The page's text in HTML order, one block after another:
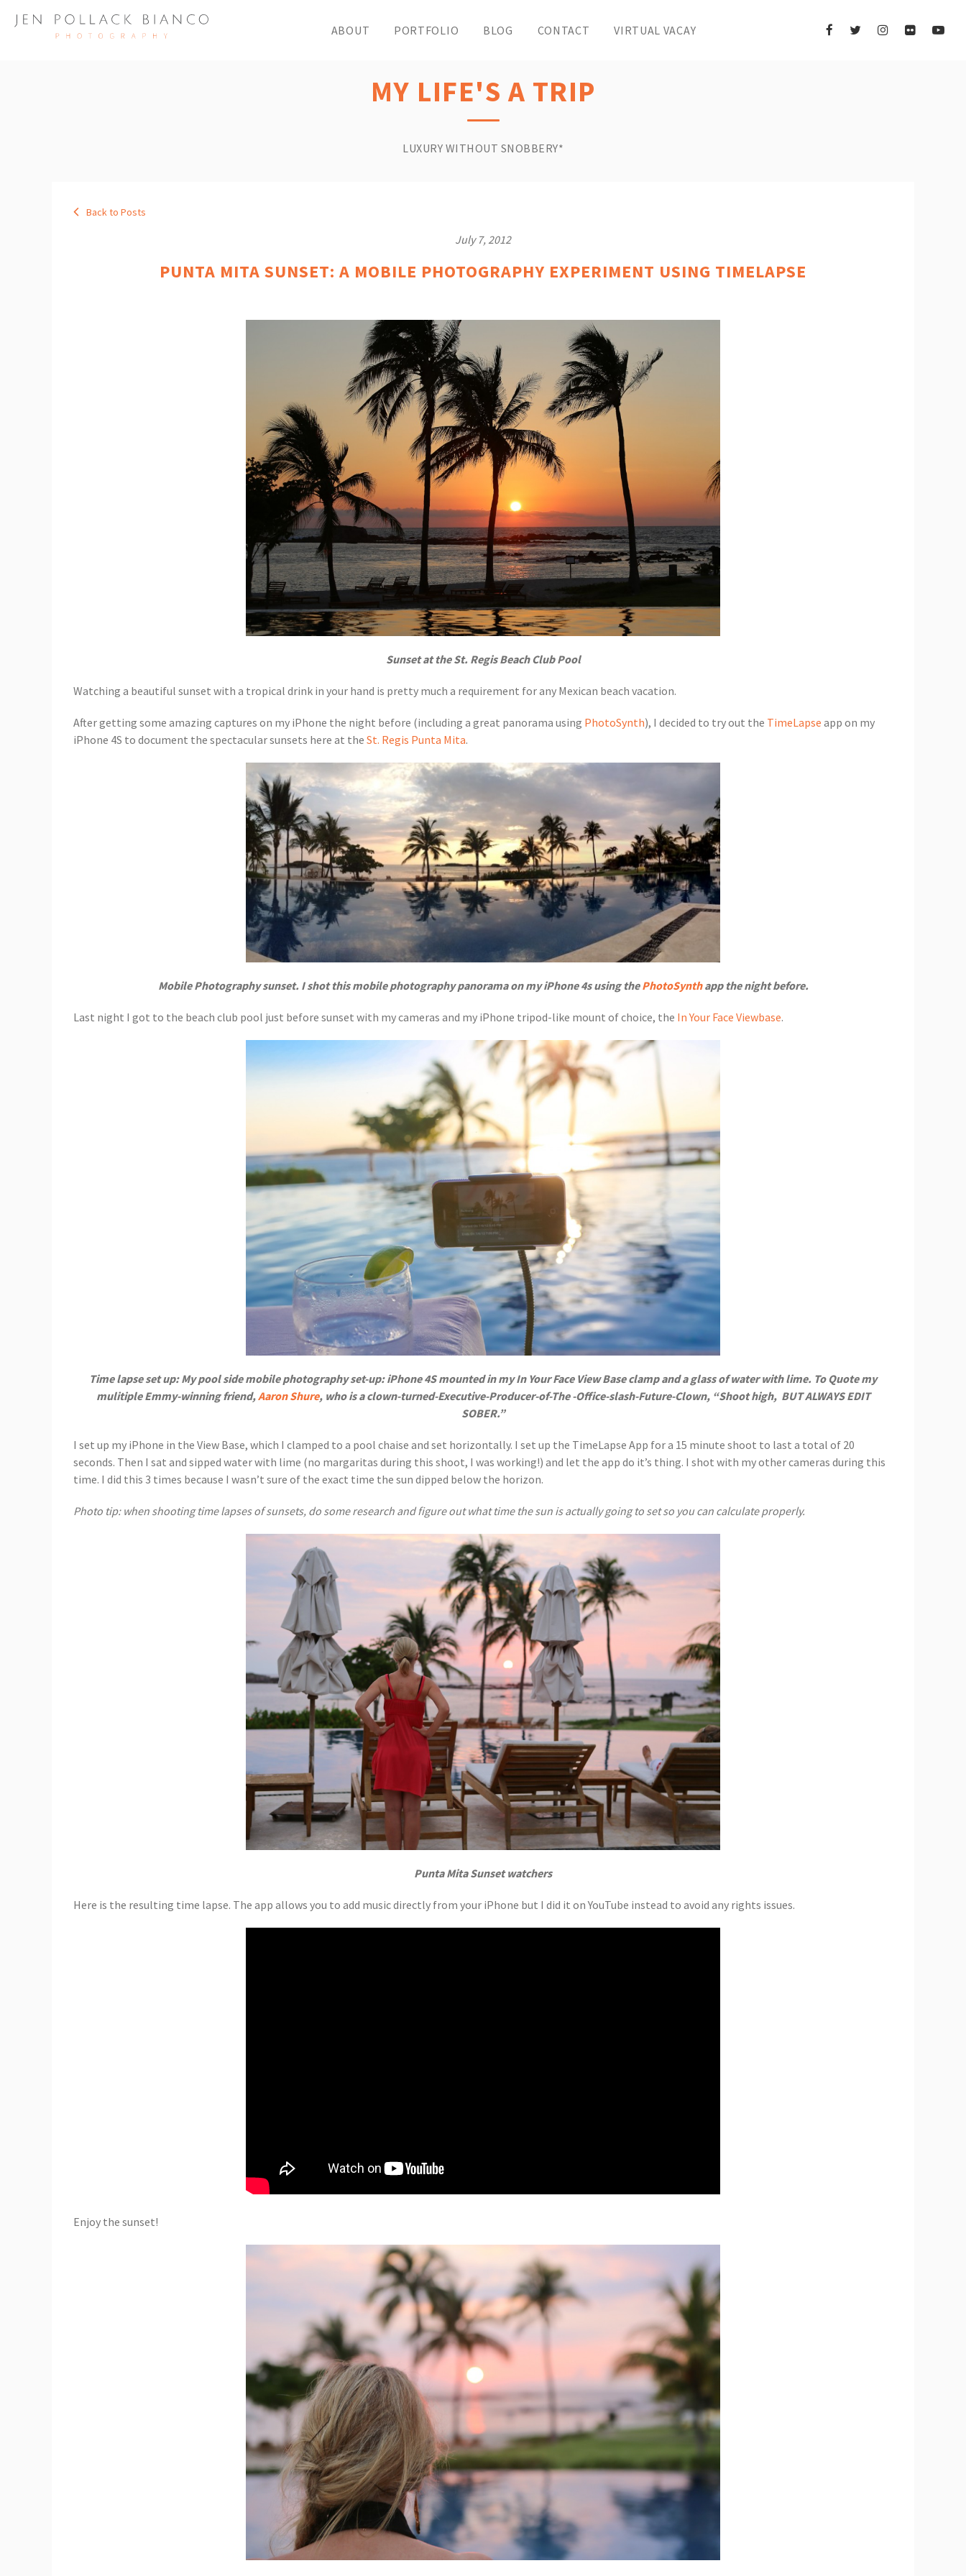
ABOUT PORTFOLIO BLOG CONTACT VIRTUAL VACAY
MY LIFE'S A TRIP
LUXURY WITHOUT SNOBBERY*
Back to Posts
July 7, 2012
PUNTA MITA SUNSET: A MOBILE PHOTOGRAPHY EXPERIMENT USING TIMELAPSE
Sunset at the St. Regis Beach Club Pool
Watching a beautiful sunset with a tropical drink in your hand is pretty much a requirement for any Mexican beach vacation.
After getting some amazing captures on my iPhone the night before (including a great panorama using PhotoSynth), I decided to try out the TimeLapse app on my
iPhone 4S to document the spectacular sunsets here at the St. Regis Punta Mita.
Mobile Photography sunset. I shot this mobile photography panorama on my iPhone 4s using thePhotoSynthapp the night before.
Last night I got to the beach club pool just before sunset with my cameras and my iPhone tripod-like mount of choice, the In Your Face Viewbase.
Time lapse set up: My pool side mobile photography set-up: iPhone 4S mounted in my In Your Face View Base clamp and a glass of water with lime. To Quote my
mulitiple Emmy-winning friend,Aaron Shure, who is a clown-turned-Executive-Producer-of-The -Office-slash-Future-Clown, “Shoot high, BUT ALWAYS EDIT
SOBER.”
I set up my iPhone in the View Base, which I clamped to a pool chaise and set horizontally. I set up the TimeLapse App for a 15 minute shoot to last a total of 20
seconds. Then I sat and sipped water with lime (no margaritas during this shoot, I was working!) and let the app do it’s thing. I shot with my other cameras during this
time. I did this 3 times because I wasn’t sure of the exact time the sun dipped below the horizon.
Photo tip: when shooting time lapses of sunsets, do some research and figure out what time the sun is actually going to set so you can calculate properly.
Punta Mita Sunset watchers
Here is the resulting time lapse. The app allows you to add music directly from your iPhone but I did it on YouTube instead to avoid any rights issues.
Enjoy the sunset!